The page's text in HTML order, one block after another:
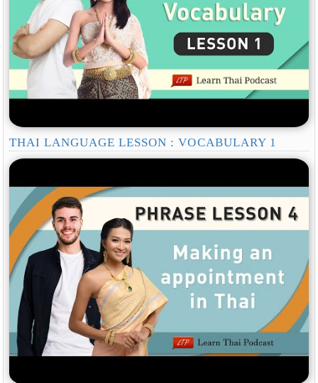
THAI LANGUAGE LESSON : VOCABULARY 1